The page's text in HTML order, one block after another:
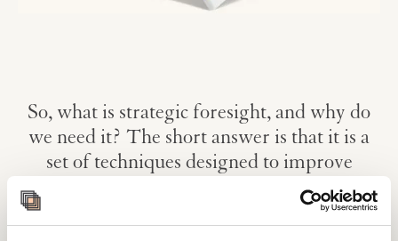
So, what is strategic foresight, and why do
we need it? The short answer is that it is a
set of techniques designed to improve
organisational future-readiness and inform